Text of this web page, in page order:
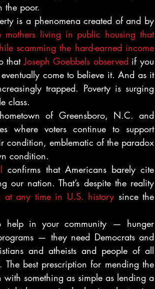
the poor.
is a phenomena created of and by
mothers living in public housing that
scamming the hard-earned income
that Joseph Goebbels observed if you
come to believe it. And as it
trapped. Poverty is surging
class.
of Greensboro, N.C. and
where voters continue to support
condition, emblematic of the paradox
condition.
confirms that Americans barely cite
our nation. That’s despite the reality
at any time in U.S. history since the
in your community — hunger
— they need Democrats and
and atheists and people of all
best prescription for mending the
something as simple as lending a